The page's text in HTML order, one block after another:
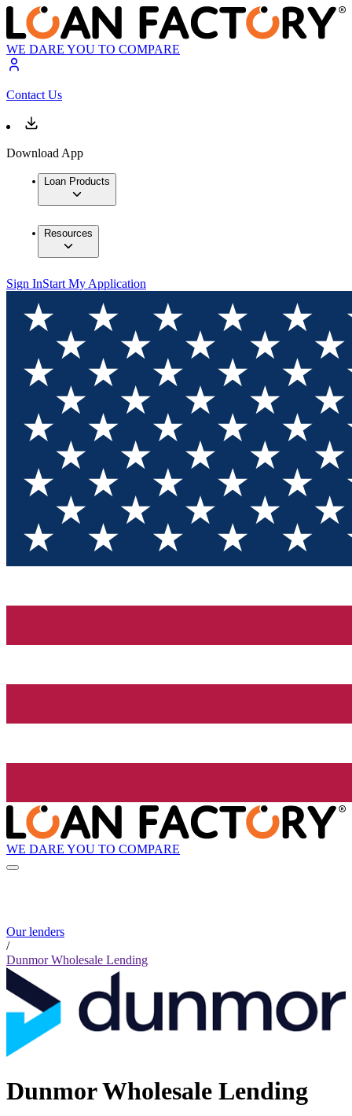
WE DARE YOU TO COMPARE
Contact Us
Download App
Loan Products
Resources
Sign InStart My Application
WE DARE YOU TO COMPARE
Our lenders
/
Dunmor Wholesale Lending
Dunmor Wholesale Lending